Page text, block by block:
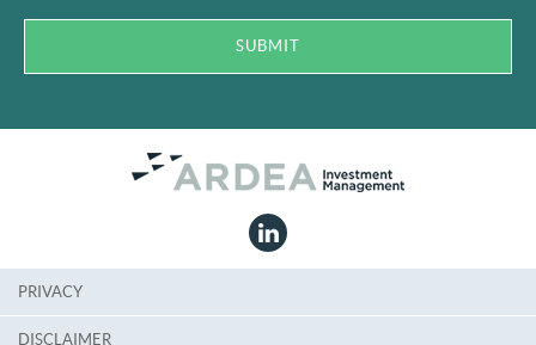
PRIVACY
DISCLAIMER